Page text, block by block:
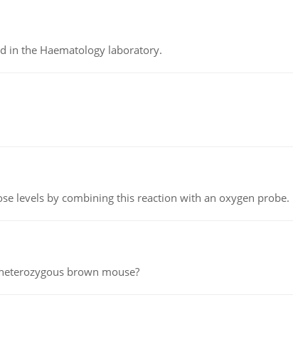
in the Haematology laboratory.
levels by combining this reaction with an oxygen probe.
brown mouse?